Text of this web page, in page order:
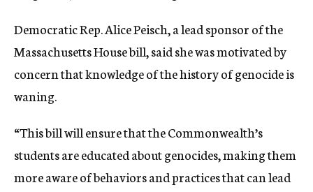
Democratic Rep. Alice Peisch, a lead sponsor of the
Massachusetts House bill, said she was motivated by
concern that knowledge of the history of genocide is
waning.
“This bill will ensure that the Commonwealth’s
students are educated about genocides, making them
more aware of behaviors and practices that can lead